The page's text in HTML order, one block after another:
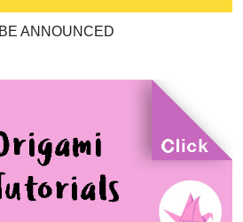
ANNOUNCED